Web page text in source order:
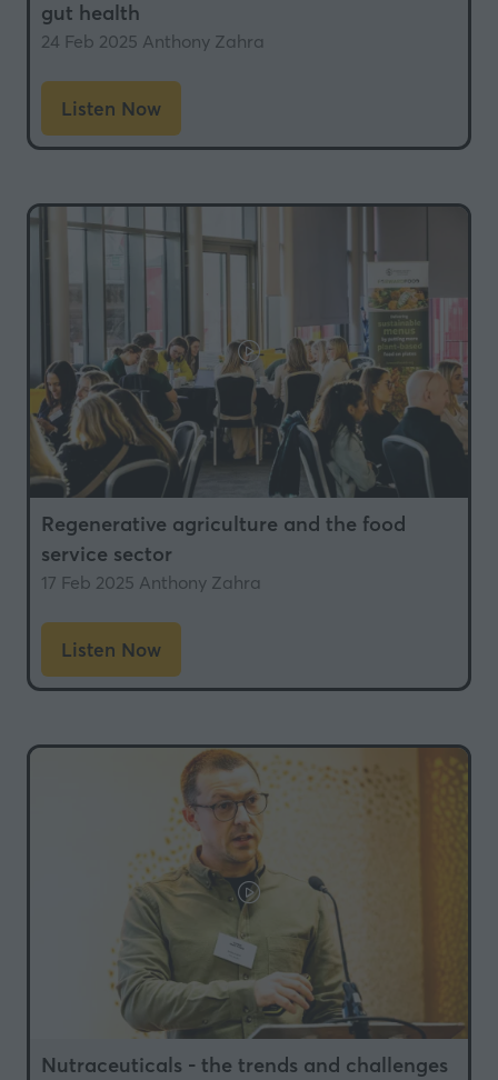
gut health
24 Feb 2025 Anthony Zahra
Listen Now
(opens
in
new
tab)
Regenerative agriculture and the food
service sector
17 Feb 2025 Anthony Zahra
Listen Now
(opens
in
new
Nutraceuticals - the trends and challenges